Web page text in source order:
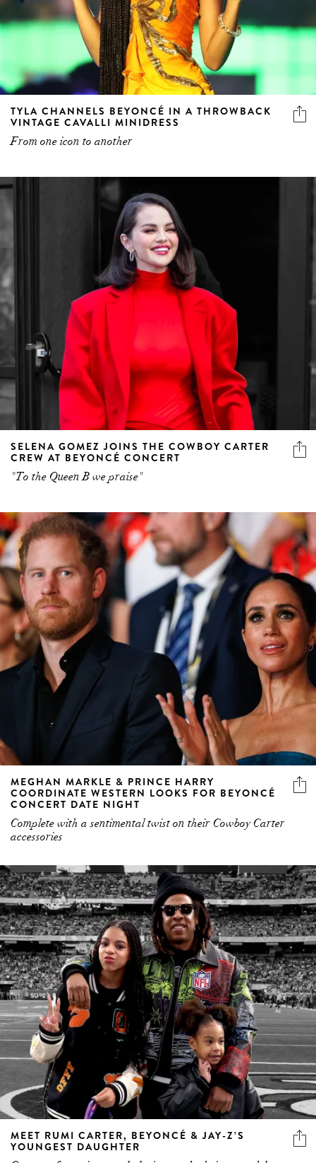
TYLA CHANNELS BEYONCÉ IN A THROWBACK
VINTAGE CAVALLI MINIDRESS
From one icon to another
SELENA GOMEZ JOINS THE COWBOY CARTER
CREW AT BEYONCÉ CONCERT
"To the Queen B we praise"
MEGHAN MARKLE & PRINCE HARRY
COORDINATE WESTERN LOOKS FOR BEYONCÉ
CONCERT DATE NIGHT
Complete with a sentimental twist on their Cowboy Carter
accessories
MEET RUMI CARTER, BEYONCÉ & JAY-Z’S
YOUNGEST DAUGHTER